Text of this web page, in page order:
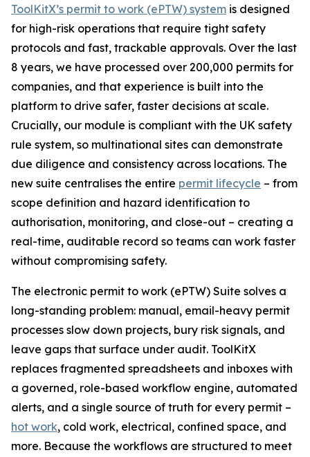
ToolKitX’s permit to work (ePTW) system is designed
for high-risk operations that require tight safety
protocols and fast, trackable approvals. Over the last
8 years, we have processed over 200,000 permits for
companies, and that experience is built into the
platform to drive safer, faster decisions at scale.
Crucially, our module is compliant with the UK safety
rule system, so multinational sites can demonstrate
due diligence and consistency across locations. The
new suite centralises the entire permit lifecycle – from
scope definition and hazard identification to
authorisation, monitoring, and close-out – creating a
real-time, auditable record so teams can work faster
without compromising safety.
The electronic permit to work (ePTW) Suite solves a
long-standing problem: manual, email-heavy permit
processes slow down projects, bury risk signals, and
leave gaps that surface under audit. ToolKitX
replaces fragmented spreadsheets and inboxes with
a governed, role-based workflow engine, automated
alerts, and a single source of truth for every permit –
hot work, cold work, electrical, confined space, and
more. Because the workflows are structured to meet